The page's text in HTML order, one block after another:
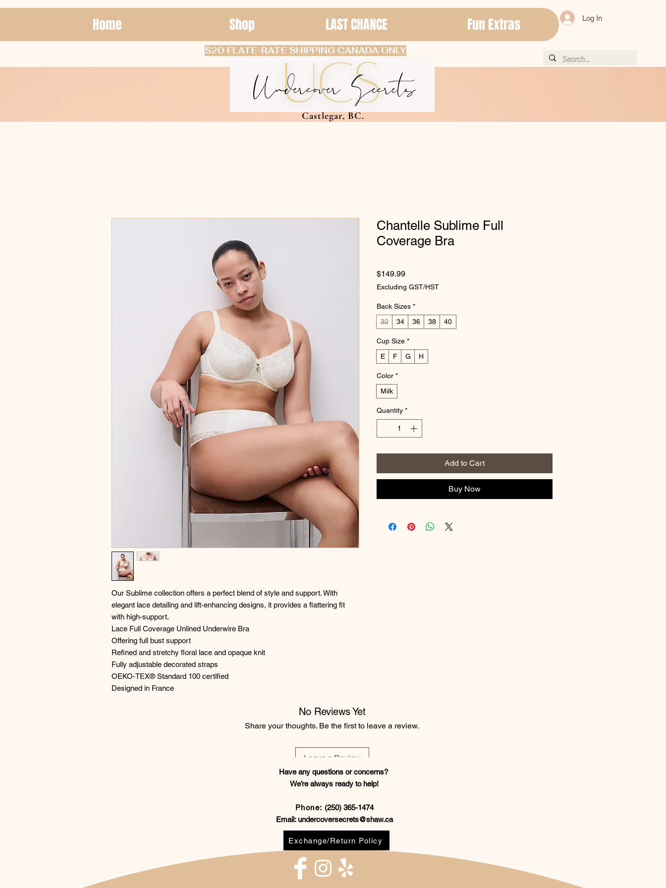
Home Shop LAST CHANCE Fun Extras Log In
$20 FLATE-RATE SHIPPING CANADA ONLY
Castlegar, BC.
Our Sublime collection offers a perfect blend of style and support. With
elegant lace detailing and lift-enhancing designs, it provides a flattering fit
with high-support.
Lace Full Coverage Unlined Underwire Bra
Offering full bust support
Refined and stretchy floral lace and opaque knit
Fully adjustable decorated straps
OEKO-TEX® Standard 100 certified
Designed in France
Chantelle Sublime Full
Coverage Bra
$149.99Price
Excluding GST/HST
Back Sizes *
32
34 36 38 40
Cup Size *
E
F G H
Color *
Milk
Quantity *
Add to Cart
Buy Now
No Reviews Yet
Share your thoughts. Be the first to leave a review.
Leave a Review
Have any questions or concerns?
We’re always ready to help!
Phone: (250) 365-1474
Email: undercoversecrets@shaw.ca
Exchange/Return Policy